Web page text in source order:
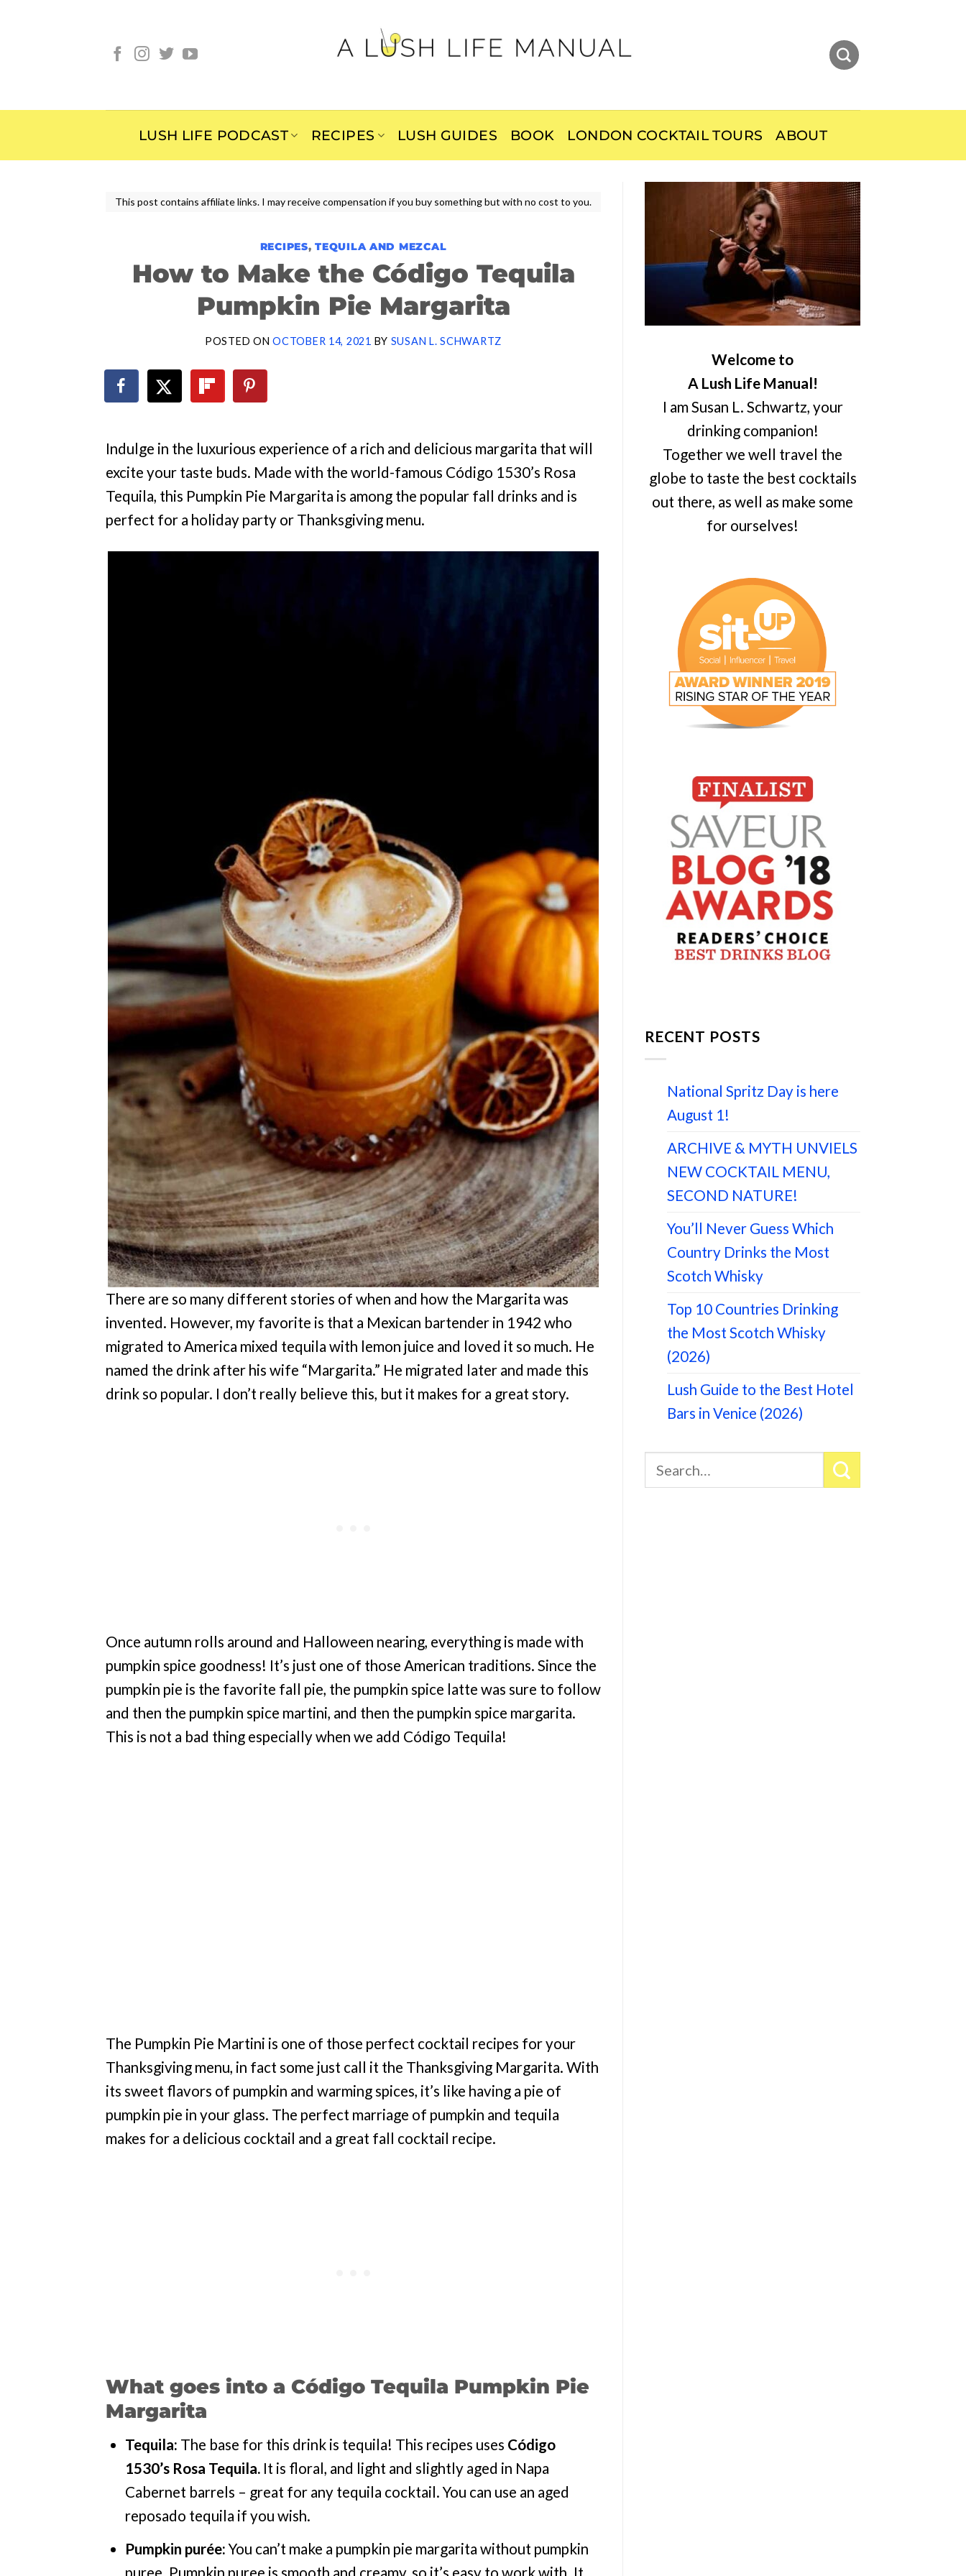
LUSH LIFE PODCAST RECIPES LUSH GUIDES BOOK LONDON COCKTAIL TOURS ABOUT
This post contains affiliate links. I may receive compensation if you buy something but with no cost to you.
RECIPES,TEQUILA AND MEZCAL
How to Make the Código Tequila
Pumpkin Pie Margarita
POSTED ONOCTOBER 14, 2021 BY SUSAN L. SCHWARTZ
Indulge in the luxurious experience of a rich and delicious margarita that will
excite your taste buds. Made with the world-famous Código 1530’s Rosa
Tequila, this Pumpkin Pie Margarita is among the popular fall drinks and is
perfect for a holiday party or Thanksgiving menu.
There are so many different stories of when and how the Margarita was
invented. However, my favorite is that a Mexican bartender in 1942 who
migrated to America mixed tequila with lemon juice and loved it so much. He
named the drink after his wife “Margarita.” He migrated later and made this
drink so popular. I don’t really believe this, but it makes for a great story.
Once autumn rolls around and Halloween nearing, everything is made with
pumpkin spice goodness! It’s just one of those American traditions. Since the
pumpkin pie is the favorite fall pie, the pumpkin spice latte was sure to follow
and then the pumpkin spice martini, and then the pumpkin spice margarita.
This is not a bad thing especially when we add Código Tequila!
The Pumpkin Pie Martini is one of those perfect cocktail recipes for your
Thanksgiving menu, in fact some just call it the Thanksgiving Margarita. With
its sweet flavors of pumpkin and warming spices, it’s like having a pie of
pumpkin pie in your glass. The perfect marriage of pumpkin and tequila
makes for a delicious cocktail and a great fall cocktail recipe.
What goes into a Código Tequila Pumpkin Pie
Margarita
Tequila: The base for this drink is tequila! This recipes uses Código
1530’s Rosa Tequila.It is floral, and light and slightly aged in Napa
Cabernet barrels – great for any tequila cocktail. You can use an aged
reposado tequila if you wish.
Pumpkin purée:You can’t make a pumpkin pie margarita without pumpkin
puree. Pumpkin puree is smooth and creamy, so it’s easy to work with. It
Welcome to
A Lush Life Manual!
I am Susan L. Schwartz, your
drinking companion!
Together we well travel the
globe to taste the best cocktails
out there, as well as make some
for ourselves!
RECENT POSTS
National Spritz Day is here
August 1!
ARCHIVE & MYTH UNVIELS
NEW COCKTAIL MENU,
SECOND NATURE!
You’ll Never Guess Which
Country Drinks the Most
Scotch Whisky
Top 10 Countries Drinking
the Most Scotch Whisky
(2026)
Lush Guide to the Best Hotel
Bars in Venice (2026)